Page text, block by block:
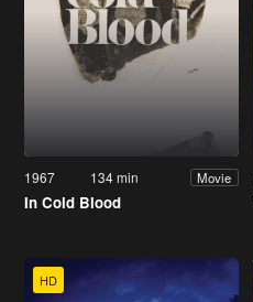
1967 134 min Movie
In Cold Blood
HD